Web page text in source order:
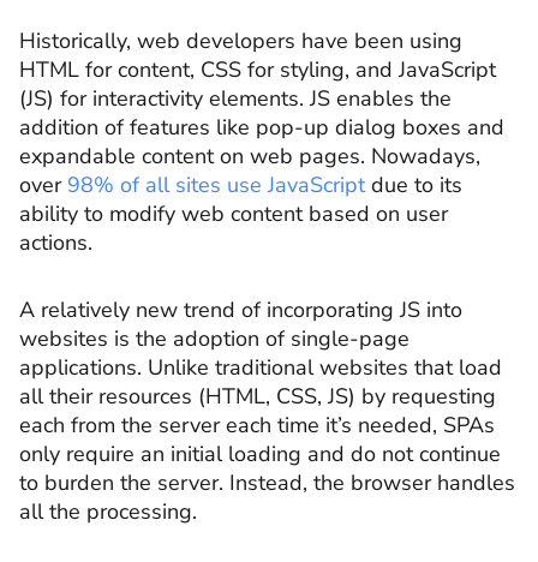
Historically, web developers have been using
HTML for content, CSS for styling, and JavaScript
(JS) for interactivity elements. JS enables the
addition of features like pop-up dialog boxes and
expandable content on web pages. Nowadays,
over 98% of all sites use JavaScriptdue to its
ability to modify web content based on user
actions.
A relatively new trend of incorporating JS into
websites is the adoption of single-page
applications. Unlike traditional websites that load
all their resources (HTML, CSS, JS) by requesting
each from the server each time it’s needed, SPAs
only require an initial loading and do not continue
to burden the server. Instead, the browser handles
all the processing.